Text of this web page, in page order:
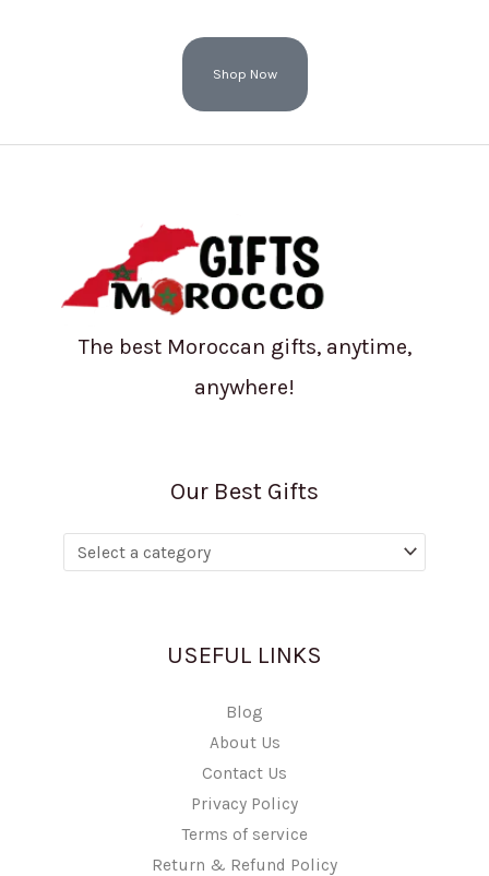
Shop Now
The best Moroccan gifts, anytime,
anywhere!
Our Best Gifts
USEFUL LINKS
Blog
About Us
Contact Us
Privacy Policy
Terms of service
Return & Refund Policy